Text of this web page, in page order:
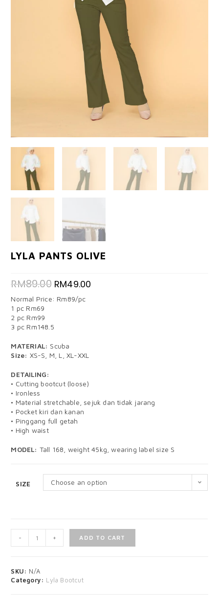
LYLA PANTS OLIVE
RM89.00 RM49.00
Normal Price: Rm89/pc
1 pc Rm69
2 pc Rm99
3 pc Rm148.5
MATERIAL: Scuba
Size: XS-S, M, L, XL-XXL
DETAILING:
• Cutting bootcut (loose)
• Ironless
• Material stretchable, sejuk dan tidak jarang
• Pocket kiri dan kanan
• Pinggang full getah
• High waist
MODEL: Tall 168, weight 45kg, wearing label size S
SIZE Choose an option
- + ADD TO CART
SKU: N/A
Category: Lyla Bootcut